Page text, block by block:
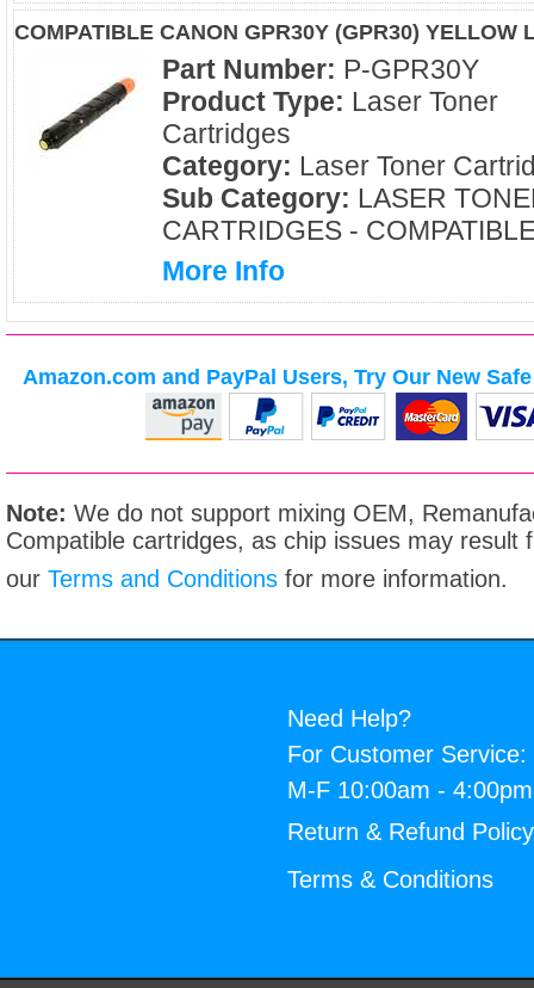
COMPATIBLE CANON GPR30Y (GPR30) YELLOW
Part Number: P-GPR30Y
Product Type: Laser Toner
Cartridges
Category: Laser Toner
Sub Category: LASER
CARTRIDGES -
More Info
Amazon.com and PayPal Users, Try Our New
Note: We do not support mixing OEM,
Compatible cartridges, as chip issues may result
our Terms and Conditions for more information.
Need Help?
For Customer Service:
M-F 10:00am -
Return & Refund Policy
Terms & Conditions